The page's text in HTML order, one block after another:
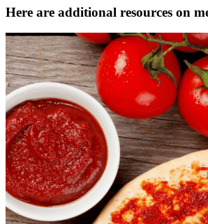
Here are additional resources on